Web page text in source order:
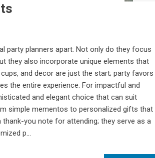
party planners apart. Not only do they focus
they also incorporate unique elements that
and decor are just the start; party favors
the entire experience. For impactful and
and elegant choice that can suit
simple mementos to personalized gifts that
you note for attending; they serve as a
p...